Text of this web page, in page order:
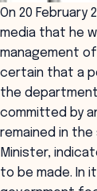
On 20
media that he
management
certain that a
the
committed by
remained in the
Minister,
to be made. In